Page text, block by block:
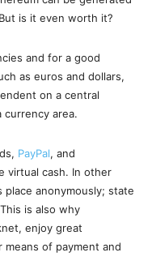
is it even worth it?
and for a good
as euros and dollars,
on a central
area.
PayPal, and
virtual cash. In other
anonymously; state
is also why
enjoy great
means of payment and